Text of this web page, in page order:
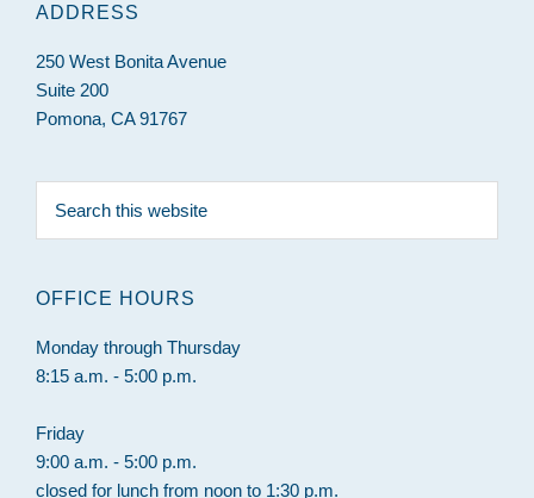
ADDRESS
250 West Bonita Avenue
Suite 200
Pomona, CA 91767
this
OFFICE HOURS
Monday through Thursday
8:15 a.m. - 5:00 p.m.
Friday
9:00 a.m. - 5:00 p.m.
closed for lunch from noon to 1:30 p.m.